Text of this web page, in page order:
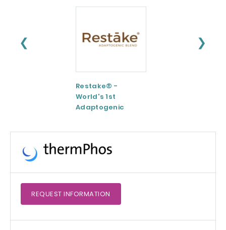
❮ ❯
Restake® -
World's 1st
Adaptogenic
REQUEST INFORMATION